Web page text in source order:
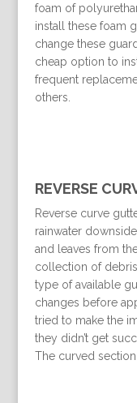
foam of
install these foam
change these
cheap option to
frequent
others.
REVERSE
Reverse curve
rainwater
and leaves from
collection of
type of available
changes before
tried to make the
they didn’t get
The curved